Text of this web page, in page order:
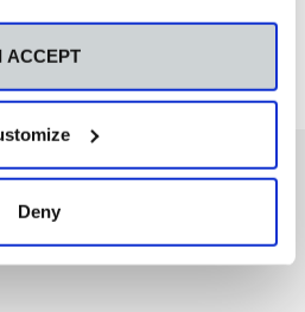
I ACCEPT
Deny
interesar